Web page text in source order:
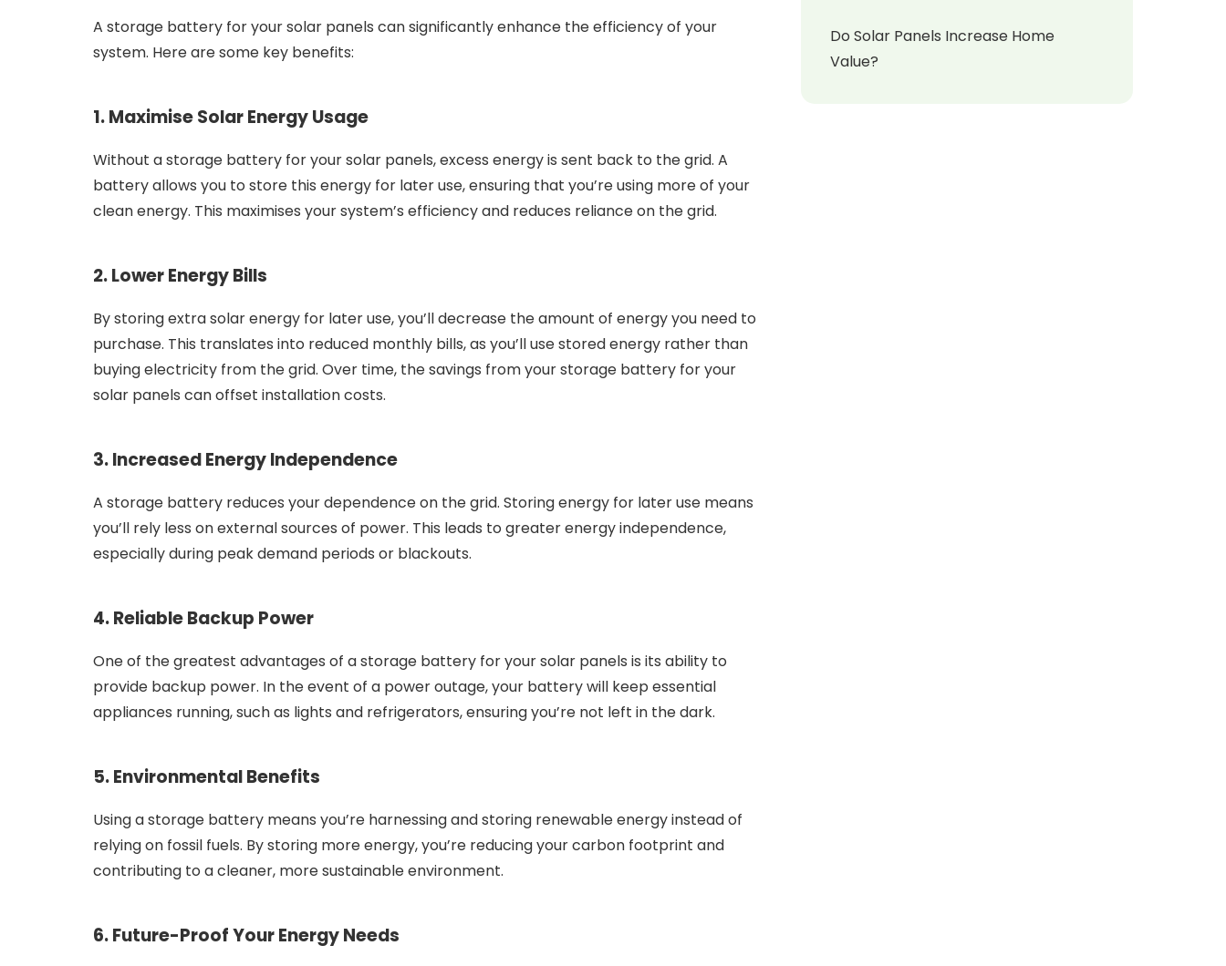
A storage battery for your solar panels can significantly enhance the efficiency of your
system. Here are some key benefits:
1. Maximise Solar Energy Usage
Without a storage battery for your solar panels, excess energy is sent back to the grid. A
battery allows you to store this energy for later use, ensuring that you’re using more of your
clean energy. This maximises your system’s efficiency and reduces reliance on the grid.
2. Lower Energy Bills
By storing extra solar energy for later use, you’ll decrease the amount of energy you need to
purchase. This translates into reduced monthly bills, as you’ll use stored energy rather than
buying electricity from the grid. Over time, the savings from your storage battery for your
solar panels can offset installation costs.
3. Increased Energy Independence
A storage battery reduces your dependence on the grid. Storing energy for later use means
you’ll rely less on external sources of power. This leads to greater energy independence,
especially during peak demand periods or blackouts.
4. Reliable Backup Power
One of the greatest advantages of a storage battery for your solar panels is its ability to
provide backup power. In the event of a power outage, your battery will keep essential
appliances running, such as lights and refrigerators, ensuring you’re not left in the dark.
5. Environmental Benefits
Using a storage battery means you’re harnessing and storing renewable energy instead of
relying on fossil fuels. By storing more energy, you’re reducing your carbon footprint and
contributing to a cleaner, more sustainable environment.
6. Future-Proof Your Energy Needs
Do Solar Panels Increase Home
Value?